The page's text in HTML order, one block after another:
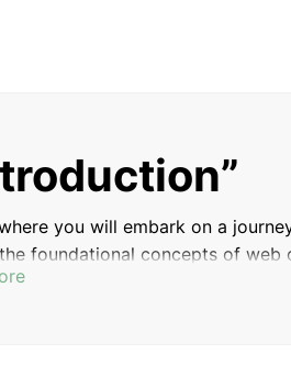
you will embark on a
foundational concepts of web
various career paths available